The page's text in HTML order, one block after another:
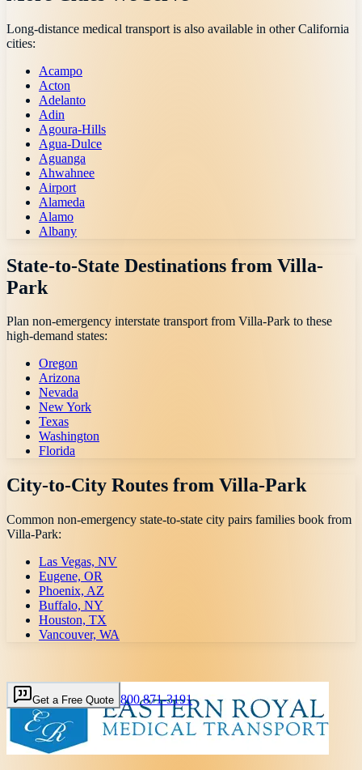
Long-distance medical transport is also available in otherCalifornia
cities:
Acampo
Acton
Adelanto
Adin
Agoura-Hills
Agua-Dulce
Aguanga
Ahwahnee
Airport
Alameda
Alamo
Albany
State-to-State Destinations from Villa-
Park
Plan non-emergency interstate transport from Villa-Park to these
high-demand states:
Oregon
Arizona
Nevada
New York
Texas
Washington
Florida
City-to-City Routes from Villa-Park
Common non-emergency state-to-state city pairs families book from
Villa-Park:
Las Vegas, NV
Eugene, OR
Phoenix, AZ
Buffalo, NY
Houston, TX
Vancouver, WA
Get a Free Quote 800 871-3191